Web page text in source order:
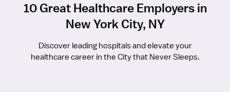
10 Great Healthcare Employers in
New York City, NY
Discover leading hospitals and elevate your
healthcare career in the City that Never Sleeps.